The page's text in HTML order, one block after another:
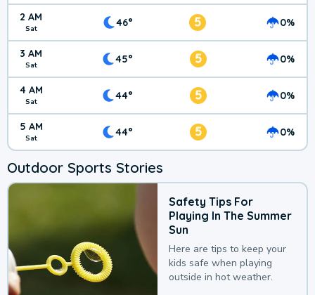
2 AM
Sat 46° 5 0%
3 AM
Sat 45° 5 0%
4 AM
Sat 44° 5 0%
5 AM
Sat 44° 5 0%
Outdoor Sports Stories
Safety Tips For
Playing In The Summer
Sun
Here are tips to keep your
kids safe when playing
outside in hot weather.